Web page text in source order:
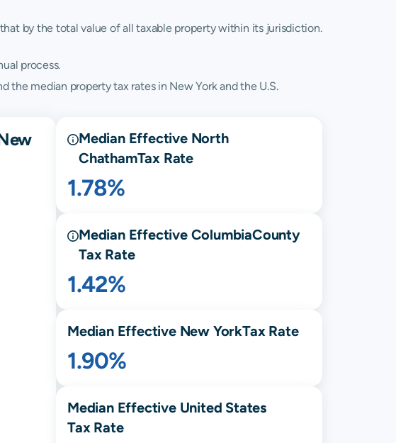
by the total value of all taxable property within its jurisdiction.
process.
median property tax rates in New York and the U.S.
Median Effective North
ChathamTax Rate
1.78%
Median Effective ColumbiaCounty
Tax Rate
1.42%
Median Effective New YorkTax Rate
1.90%
Median Effective United States
Tax Rate